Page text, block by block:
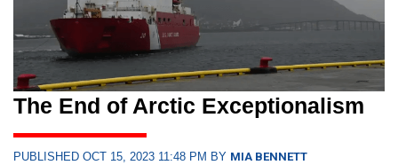
The End of Arctic Exceptionalism
PUBLISHED OCT 15, 2023 11:48 PM BY MIA BENNETT